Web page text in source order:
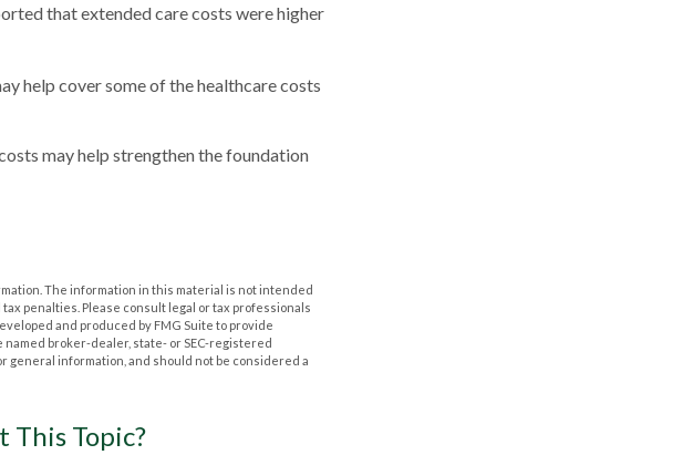
that extended care costs were higher
help cover some of the healthcare costs
may help strengthen the foundation
The information in this material is not intended
penalties. Please consult legal or tax professionals
and produced by FMG Suite to provide
broker-dealer, state- or SEC-registered
information, and should not be considered a
This Topic?